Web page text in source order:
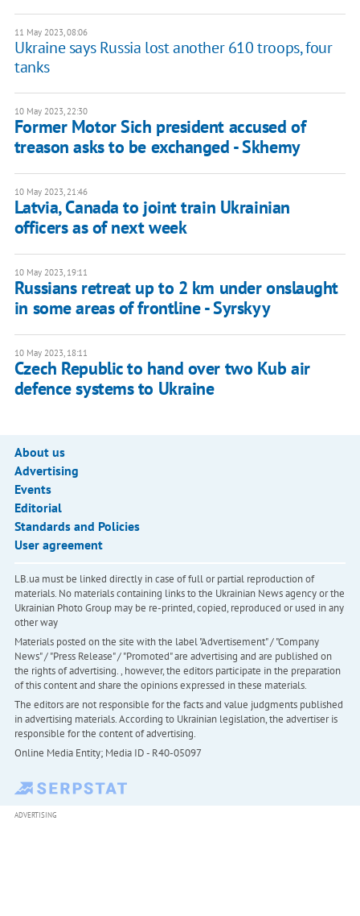
11 May 2023, 08:06
Ukraine says Russia lost another 610 troops, four
tanks
10 May 2023, 22:30
Former Motor Sich president accused of
treason asks to be exchanged - Skhemy
10 May 2023, 21:46
Latvia, Canada to joint train Ukrainian
officers as of next week
10 May 2023, 19:11
Russians retreat up to 2 km under onslaught
in some areas of frontline - Syrskyy
10 May 2023, 18:11
Czech Republic to hand over two Kub air
defence systems to Ukraine
About us
Advertising
Events
Editorial
Standards and Policies
User agreement
LB.ua must be linked directly in case of full or partial reproduction of
materials. No materials containing links to the Ukrainian News agency or the
Ukrainian Photo Group may be re-printed, copied, reproduced or used in any
other way
Materials posted on the site with the label "Advertisement" / "Company
News" / "Press Release" / "Promoted" are advertising and are published on
the rights of advertising. , however, the editors participate in the preparation
of this content and share the opinions expressed in these materials.
The editors are not responsible for the facts and value judgments published
in advertising materials. According to Ukrainian legislation, the advertiser is
responsible for the content of advertising.
Online Media Entity; Media ID - R40-05097
ADVERTISING